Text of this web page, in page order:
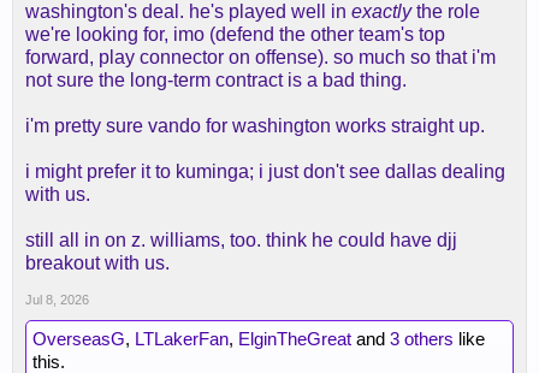
Kuminga.
washington's deal. he's played well in exactlythe role
we're looking for, imo (defend the other team's top
forward, play connector on offense). so much so that i'm
not sure the long-term contract is a bad thing.
i'm pretty sure vando for washington works straight up.
i might prefer it to kuminga; i just don't see dallas dealing
with us.
still all in on z. williams, too. think he could have djj
breakout with us.
Jul 8, 2026
OverseasG, LTLakerFan, ElginTheGreat and 3 others like
this.